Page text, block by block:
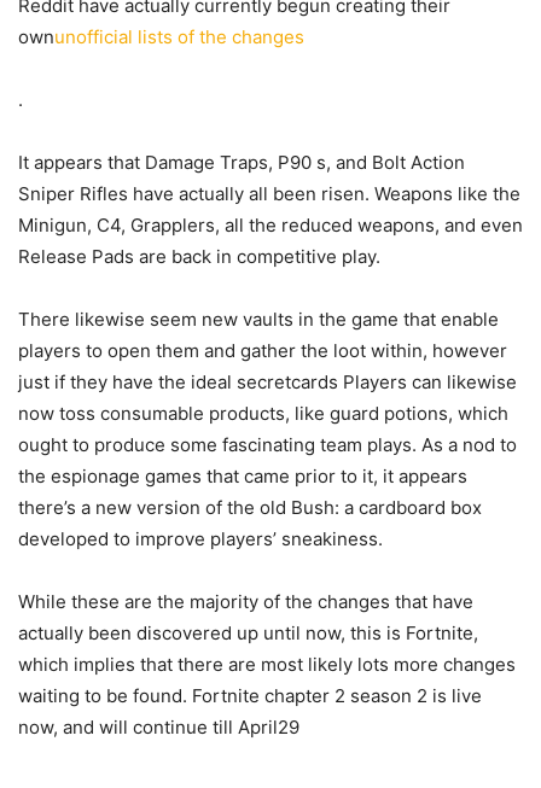
Reddit have actually currently begun creating their
ownunofficial lists of the changes
.
It appears that Damage Traps, P90 s, and Bolt Action
Sniper Rifles have actually all been risen. Weapons like the
Minigun, C4, Grapplers, all the reduced weapons, and even
Release Pads are back in competitive play.
There likewise seem new vaults in the game that enable
players to open them and gather the loot within, however
just if they have the ideal secretcards Players can likewise
now toss consumable products, like guard potions, which
ought to produce some fascinating team plays. As a nod to
the espionage games that came prior to it, it appears
there’s a new version of the old Bush: a cardboard box
developed to improve players’ sneakiness.
While these are the majority of the changes that have
actually been discovered up until now, this is Fortnite,
which implies that there are most likely lots more changes
waiting to be found. Fortnite chapter 2 season 2 is live
now, and will continue till April29